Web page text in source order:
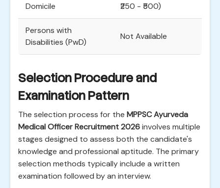
Domicile
₹250 - ₹500)
Persons with
Disabilities (PwD)
Not Available
Selection Procedure and
Examination Pattern
The selection process for the MPPSC Ayurveda
Medical Officer Recruitment 2026involves multiple
stages designed to assess both the candidate's
knowledge and professional aptitude. The primary
selection methods typically include a written
examination followed by an interview.